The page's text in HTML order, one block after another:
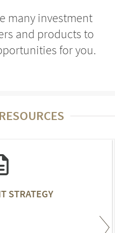
many investment
and products to
for you.
STRATEGY